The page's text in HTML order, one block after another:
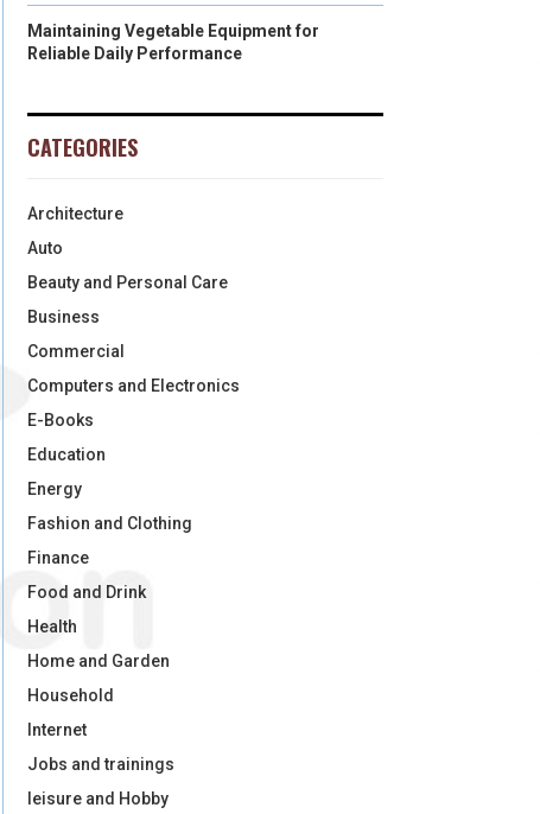
Maintaining Vegetable Equipment for
Reliable Daily Performance
CATEGORIES
Architecture
Auto
Beauty and Personal Care
Business
Commercial
Computers and Electronics
E-Books
Education
Energy
Fashion and Clothing
Finance
Food and Drink
Health
Home and Garden
Household
Internet
Jobs and trainings
leisure and Hobby